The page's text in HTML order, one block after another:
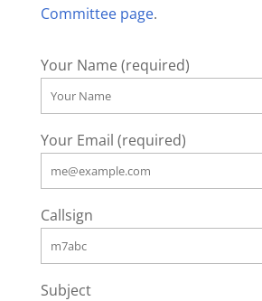
Committee page.
Your Name (required)
Your Email (required)
Callsign
Subject